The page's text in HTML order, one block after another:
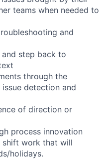
teams when needed to
and
step back to
through the
detection and
of direction or
process innovation
shift work that will
holidays.